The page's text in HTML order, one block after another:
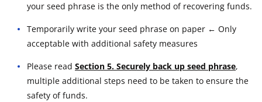
your seed phrase is the only method of recovering funds.
Temporarily write your seed phrase on paper ← Only
acceptable with additional safety measures
Please read Section 5. Securely back up seed phrase,
multiple additional steps need to be taken to ensure the
safety of funds.